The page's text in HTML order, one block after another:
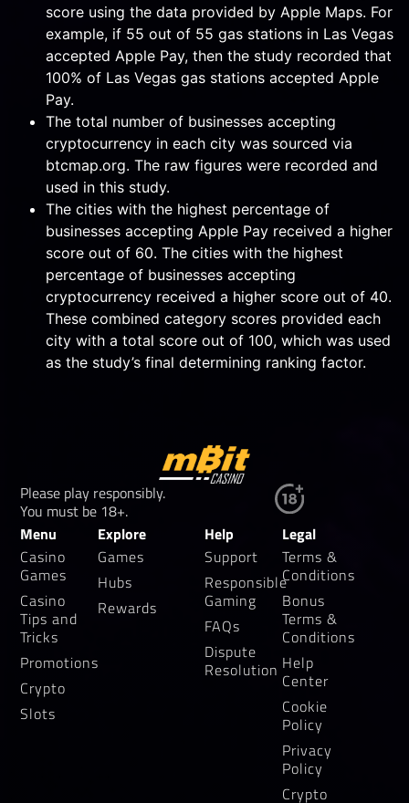
score using the data provided by Apple Maps. For
example, if 55 out of 55 gas stations in Las Vegas
accepted Apple Pay, then the study recorded that
100% of Las Vegas gas stations accepted Apple
Pay.
The total number of businesses accepting
cryptocurrency in each city was sourced via
btcmap.org. The raw figures were recorded and
used in this study.
The cities with the highest percentage of
businesses accepting Apple Pay received a higher
score out of 60. The cities with the highest
percentage of businesses accepting
cryptocurrency received a higher score out of 40.
These combined category scores provided each
city with a total score out of 100, which was used
as the study’s final determining ranking factor.
Please play responsibly.
You must be 18+.
Menu
Casino
Games
Casino
Tips and
Tricks
Promotions
Crypto
Slots
Explore
Games
Hubs
Rewards
Help
Support
Responsible
Gaming
FAQs
Dispute
Resolution
Legal
Terms &
Conditions
Bonus
Terms &
Conditions
Help
Center
Cookie
Policy
Privacy
Policy
Crypto